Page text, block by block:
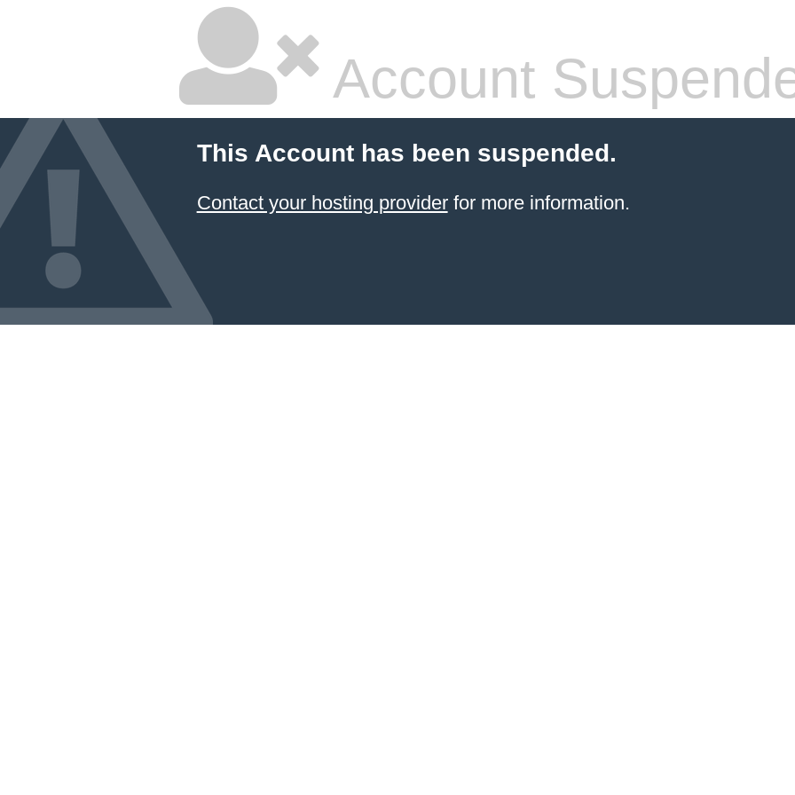
Account
This Account has been suspended.
Contact your hosting providerfor more information.